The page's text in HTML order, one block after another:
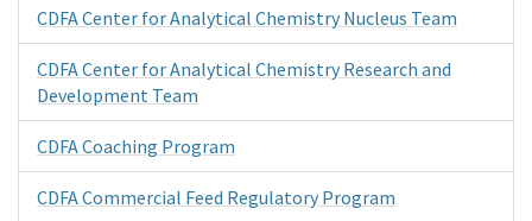
CDFA Center for Analytical Chemistry Nucleus Team
CDFA Center for Analytical Chemistry Research and
Development Team
CDFA Coaching Program
CDFA Commercial Feed Regulatory Program